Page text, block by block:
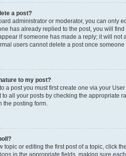
a post?
administrator or moderator, you can only
has already replied to the post, you will
if someone has made a reply; it will not
users cannot delete a post once someone
to my post?
a post you must first create one via your
to all your posts by checking the appropriate
the posting form.
topic or editing the first post of a topic, click
in the appropriate fields, making sure